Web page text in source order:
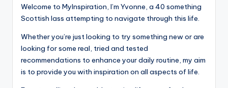
Welcome to MyInspiration, I’m Yvonne, a 40 something
Scottish lass attempting to navigate through this life.
Whether you’re just looking to try something new or are
looking for some real, tried and tested
recommendations to enhance your daily routine, my aim
is to provide you with inspiration on all aspects of life.